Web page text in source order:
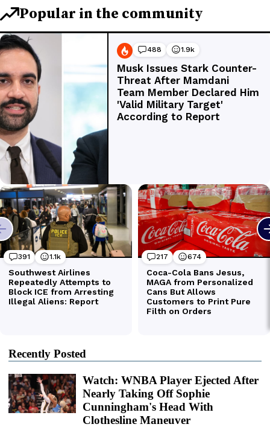
Recently Posted
Watch: WNBA Player Ejected After
Nearly Taking Off Sophie
Cunningham's Head With
Clothesline Maneuver